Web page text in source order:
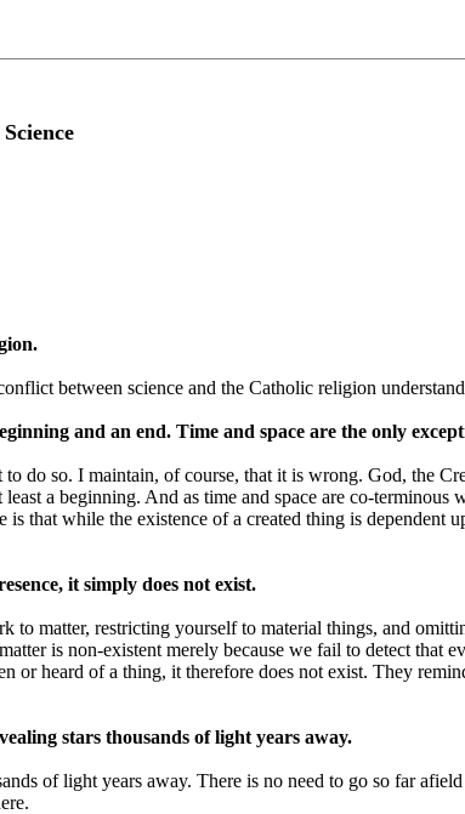
between science and the Catholic religion
and an end. Time and space are the only
do so. I maintain, of course, that it is wrong. God, the
a beginning. And as time and space are co-
that while the existence of a created thing is
it simply does not exist.
to matter, restricting yourself to material things, and
is non-existent merely because we fail to detect that
or heard of a thing, it therefore does not exist. They
stars thousands of light years away.
of light years away. There is no need to go so far